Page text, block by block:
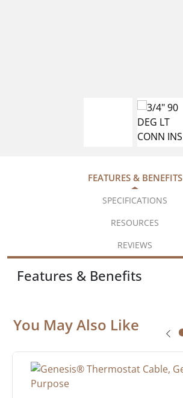
FEATURES & BENEFITS
SPECIFICATIONS
RESOURCES
REVIEWS
Features & Benefits
You May Also Like